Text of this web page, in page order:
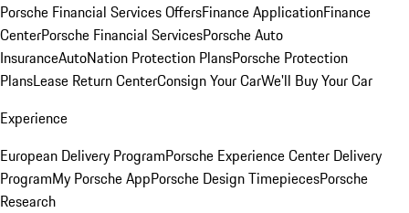
Porsche Financial Services OffersFinance ApplicationFinance
CenterPorsche Financial ServicesPorsche Auto
InsuranceAutoNation Protection PlansPorsche Protection
PlansLease Return CenterConsign Your CarWe'll Buy Your Car
Experience
European Delivery ProgramPorsche Experience Center Delivery
ProgramMy Porsche AppPorsche Design TimepiecesPorsche
Research